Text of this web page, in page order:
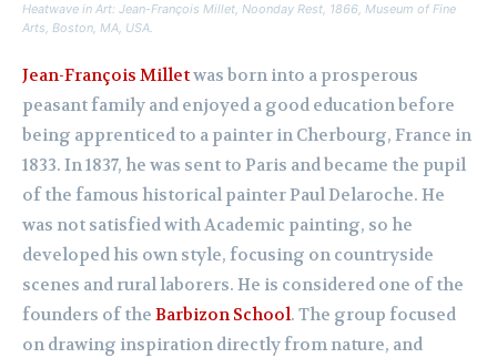
Heatwave in Art: Jean-François Millet, Noonday Rest, 1866, Museum of Fine
Arts, Boston, MA, USA.
Jean-François Milletwas born into a prosperous
peasant family and enjoyed a good education before
being apprenticed to a painter in Cherbourg, France in
1833. In 1837, he was sent to Paris and became the pupil
of the famous historical painter Paul Delaroche. He
was not satisfied with Academic painting, so he
developed his own style, focusing on countryside
scenes and rural laborers. He is considered one of the
founders of the Barbizon School. The group focused
on drawing inspiration directly from nature, and